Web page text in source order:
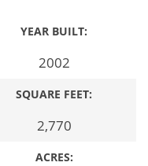
YEAR BUILT:
2002
SQUARE FEET:
2,770
ACRES: